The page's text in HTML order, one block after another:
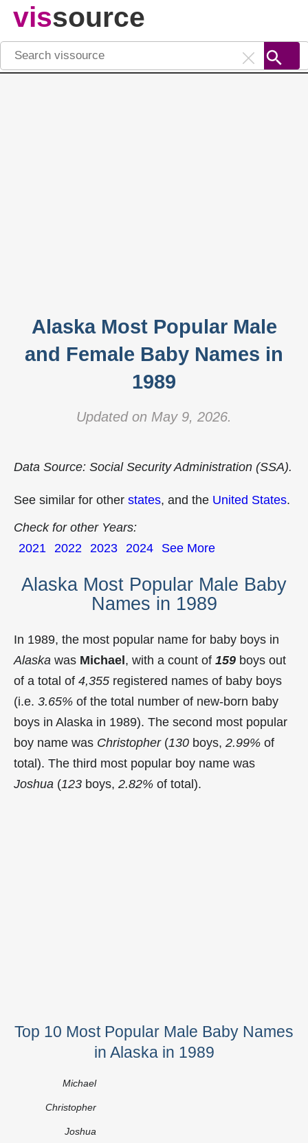
vissource
Alaska Most Popular Male
and Female Baby Names in
1989
Updated on May 9, 2026.
Data Source: Social Security Administration (SSA).
See similar for other states, and the United States.
Check for other Years:
2021 2022 2023 2024 See More
Alaska Most Popular Male Baby
Names in 1989
In 1989, the most popular name for baby boys in
Alaska was Michael, with a count of 159 boys out
of a total of 4,355 registered names of baby boys
(i.e. 3.65% of the total number of new-born baby
boys in Alaska in 1989). The second most popular
boy name was Christopher(130 boys, 2.99% of
total). The third most popular boy name was
Joshua (123 boys, 2.82% of total).
Top 10 Most Popular Male Baby Names
in Alaska in 1989
Michael
Christopher
Joshua